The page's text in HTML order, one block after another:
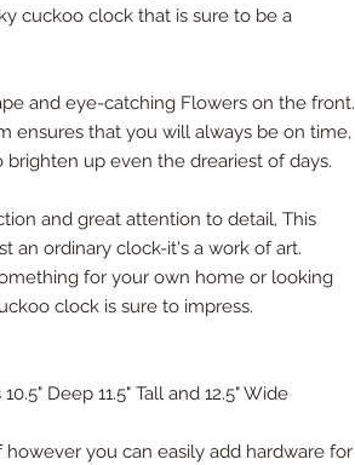
cuckoo clock that is sure to be a
and eye-catching Flowers on the front.
ensures that you will always be on time,
up even the dreariest of days.
and great attention to detail, This
an ordinary clock-it's a work of art.
for your own home or looking
clock is sure to impress.
Deep 11.5" Tall and 12.5" Wide
however you can easily add hardware for